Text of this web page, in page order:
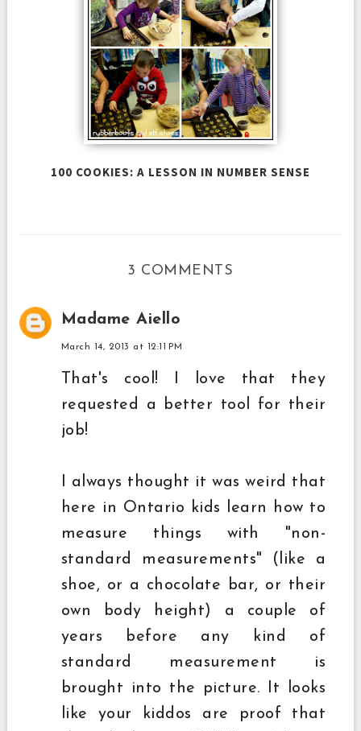
100 COOKIES: A LESSON IN NUMBER SENSE
3 COMMENTS
Madame Aiello
March 14, 2013 at 12:11 PM
That's cool! I love that they
requested a better tool for their
job!
I always thought it was weird that
here in Ontario kids learn how to
measure things with "non-
standard measurements" (like a
shoe, or a chocolate bar, or their
own body height) a couple of
years before any kind of
standard measurement is
brought into the picture. It looks
like your kiddos are proof that